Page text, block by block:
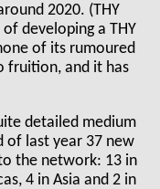
2020. (THY
developing a THY
of its rumoured
fruition, and it has
detailed medium
of last year 37 new
the network: 13 in
4 in Asia and 2 in